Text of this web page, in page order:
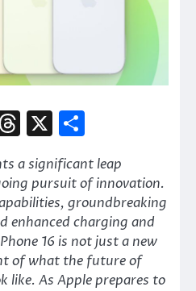
Link
Threads
X
a significant leap
pursuit of innovation.
groundbreaking
enhanced charging and
16 is not just a new
of what the future of
like. As Apple prepares to